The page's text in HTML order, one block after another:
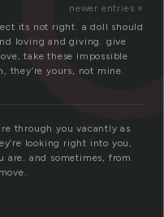
newer entries »
its not right. a doll should
loving and giving. give
take these impossible
they’re yours, not mine.
through you vacantly as
looking right into you,
are. and sometimes, from